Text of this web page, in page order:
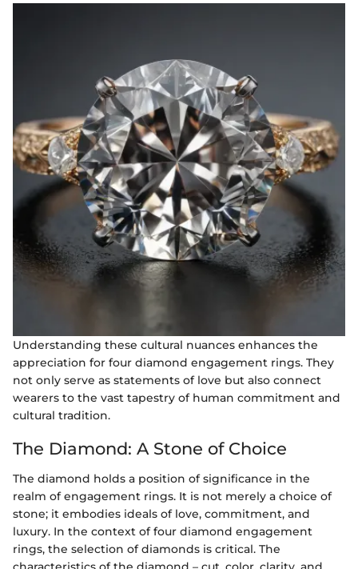
Understanding these cultural nuances enhances the
appreciation for four diamond engagement rings. They
not only serve as statements of love but also connect
wearers to the vast tapestry of human commitment and
cultural tradition.
The Diamond: A Stone of Choice
The diamond holds a position of significance in the
realm of engagement rings. It is not merely a choice of
stone; it embodies ideals of love, commitment, and
luxury. In the context of four diamond engagement
rings, the selection of diamonds is critical. The